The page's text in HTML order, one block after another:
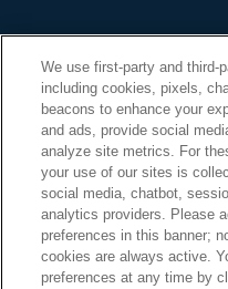
We use first-party and third-
including cookies, pixels,
beacons to enhance your
and ads, provide social
analyze site metrics. For
your use of our sites is
social media, chatbot,
analytics providers. Please
preferences in this banner;
cookies are always active.
preferences at any time by